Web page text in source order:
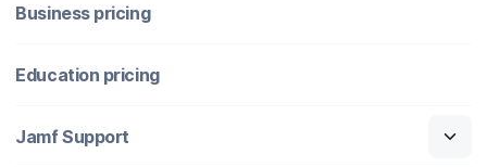
Business pricing
Education pricing
Jamf Support